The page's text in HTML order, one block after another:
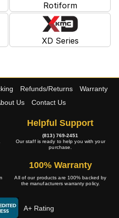
Rotiform
XD Series
Refunds/Returns
Warranty
Us Contact Us
Helpful Support
(813) 769-2451
Our staff is ready to help you with your
purchase.
100% Warranty
All of our products are 100% backed by
the manufacturers warranty policy.
A+ Rating